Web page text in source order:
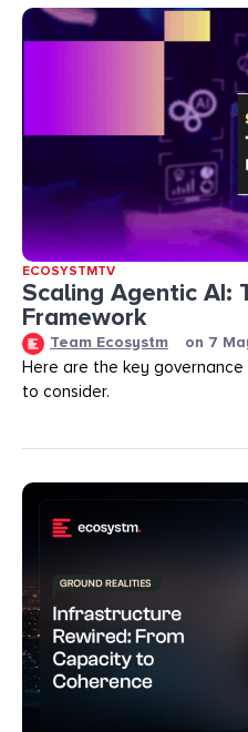
ECOSYSTMTV
Scaling Agentic AI:
Framework
Team Ecosystm on 7
Here are the key
to consider.